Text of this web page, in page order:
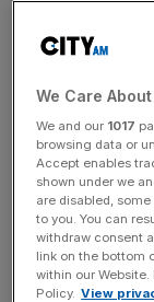
uncertainty
government
It said that
Englandto hike
unclear
respond to a
We Care
We and our 1017
browsing data or
Accept enables
shown under we
are disabled,
to you. You can
withdraw consent
link on the bottom
within our
Policy. View